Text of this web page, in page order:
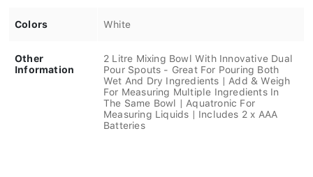
Colors White
Other
Information
2 Litre Mixing Bowl With Innovative Dual
Pour Spouts - Great For Pouring Both
Wet And Dry Ingredients | Add & Weigh
For Measuring Multiple Ingredients In
The Same Bowl | Aquatronic For
Measuring Liquids | Includes 2 x AAA
Batteries